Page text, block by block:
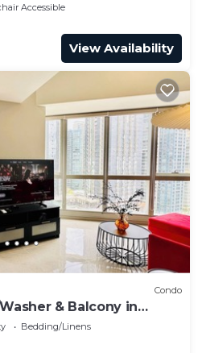
Accessible
View Availability
Condo
& Balcony in
Bedding/Linens